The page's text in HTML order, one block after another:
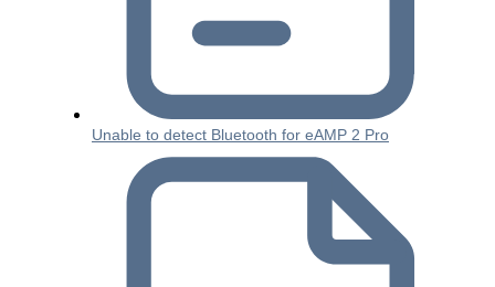
Unable to detect Bluetooth for eAMP 2 Pro